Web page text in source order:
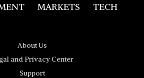
MARKETS TECH
About Us
and Privacy Center
Support